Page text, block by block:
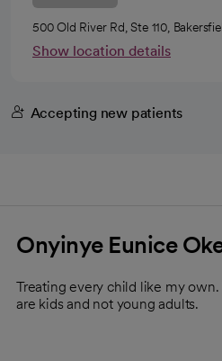
500 Old River Rd, Ste 110,
Show location details
Accepting new patients
Onyinye Eunice
Treating every child like my
are kids and not young adults.